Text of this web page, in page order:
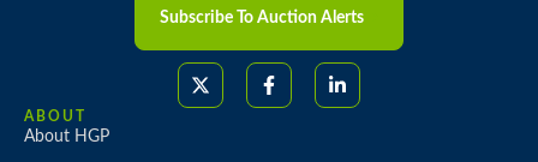
Subscribe To Auction Alerts
ABOUT
About HGP